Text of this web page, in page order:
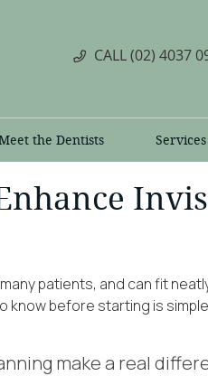
CALL(02) 4037
the Dentists Services
patients, and can fit
know before starting is
make a real